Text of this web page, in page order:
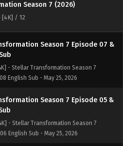
Season 7 (2026)
[4K] / 12
English Sub - May 25, 2026
Season 7 Episode 07 &
- Stellar Transformation Season 7
English Sub - May 25, 2026
Season 7 Episode 05 &
- Stellar Transformation Season 7
English Sub - May 25, 2026